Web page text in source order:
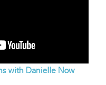
with Danielle Now